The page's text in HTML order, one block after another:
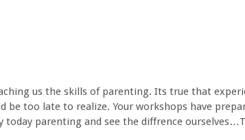
us the skills of parenting. Its true that
too late to realize. Your workshops have
parenting and see the diffrence